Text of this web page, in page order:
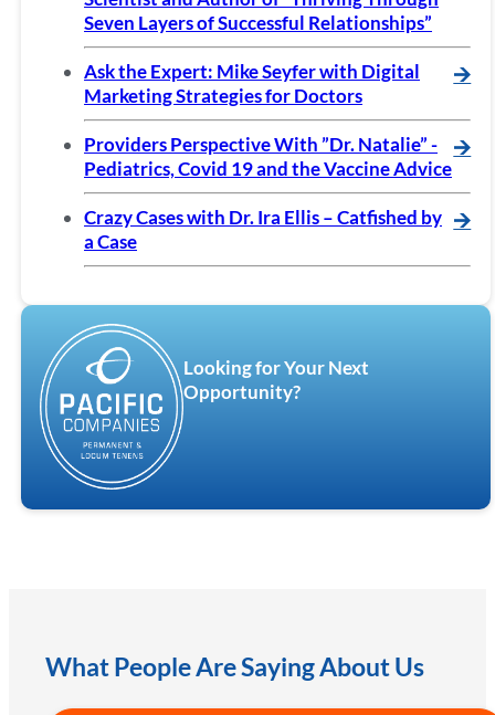
Seven Layers of Successful Relationships”
Ask the Expert: Mike Seyfer with Digital
Marketing Strategies for Doctors
🡪
Providers Perspective With ”Dr. Natalie” -
Pediatrics, Covid 19 and the Vaccine Advice
🡪
Crazy Cases with Dr. Ira Ellis – Catfished by
a Case
🡪
Looking for Your Next
Opportunity?
What People Are Saying About Us